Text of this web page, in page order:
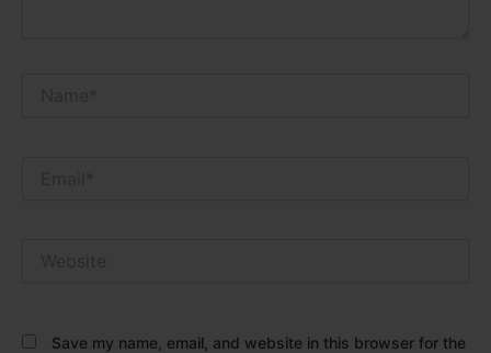
Save my name, email, and website in this browser for the